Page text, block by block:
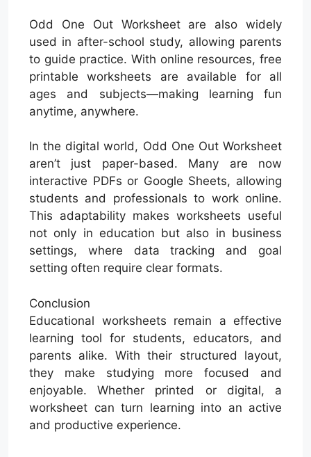
Odd One Out Worksheet are also widely
used in after-school study, allowing parents
to guide practice. With online resources, free
printable worksheets are available for all
ages and subjects—making learning fun
anytime, anywhere.
In the digital world, Odd One Out Worksheet
aren’t just paper-based. Many are now
interactive PDFs or Google Sheets, allowing
students and professionals to work online.
This adaptability makes worksheets useful
not only in education but also in business
settings, where data tracking and goal
setting often require clear formats.
Conclusion
Educational worksheets remain a effective
learning tool for students, educators, and
parents alike. With their structured layout,
they make studying more focused and
enjoyable. Whether printed or digital, a
worksheet can turn learning into an active
and productive experience.